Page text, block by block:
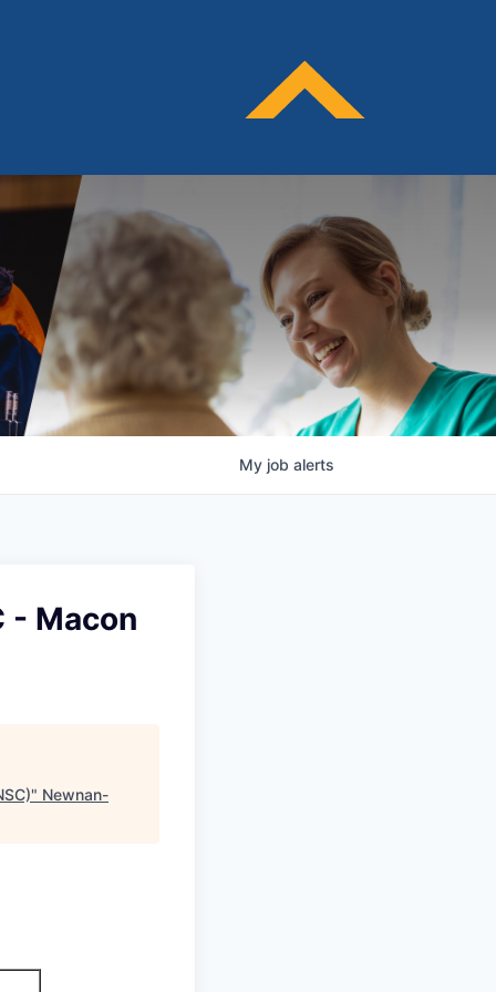
My job alerts
- Macon
" Newnan-